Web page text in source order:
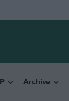
Archive